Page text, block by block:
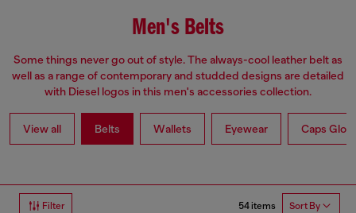
Men's Belts
Some things never go out of style. The always-cool leather belt as
well as a range of contemporary and studded designs are detailed
with Diesel logos in this men's accessories collection.
View all Belts Wallets Eyewear Caps
Filter 54 items Sort By